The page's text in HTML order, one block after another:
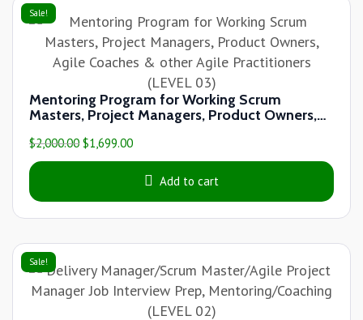
Sale!
Mentoring Program for Working Scrum
Masters, Project Managers, Product Owners,
(LEVEL 03)
$2,000.00 $1,699.00
Add to cart
Sale!